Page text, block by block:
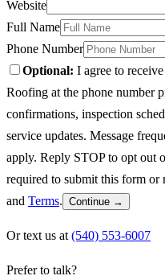
Website
Full Name
Phone Number
Optional: I agree to
Roofing at the phone number
confirmations, inspection
service updates. Message
apply. Reply STOP to opt out
required to submit this form or
and Terms. Continue →
Or text us at (540) 553-6007
Prefer to talk?